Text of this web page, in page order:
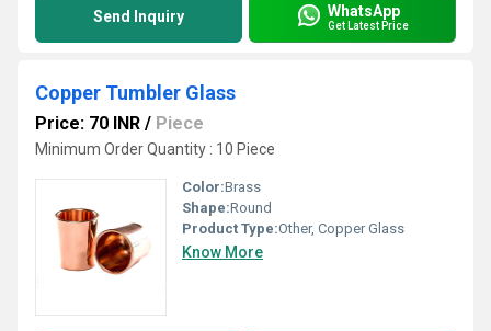
Send Inquiry WhatsApp
Get Latest Price
Copper Tumbler Glass
Price: 70 INR / Piece
Minimum Order Quantity : 10 Piece
Color:Brass
Shape:Round
Product Type:Other, Copper Glass
Know More